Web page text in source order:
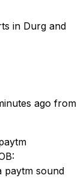
in Durg and
ago from
paytm sound